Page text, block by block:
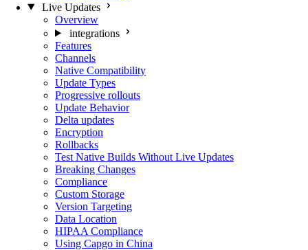
Live Updates
Overview
integrations
Features
Channels
Native Compatibility
Update Types
Progressive rollouts
Update Behavior
Delta updates
Encryption
Rollbacks
Test Native Builds Without Live Updates
Breaking Changes
Compliance
Custom Storage
Version Targeting
Data Location
HIPAA Compliance
Using Capgo in China